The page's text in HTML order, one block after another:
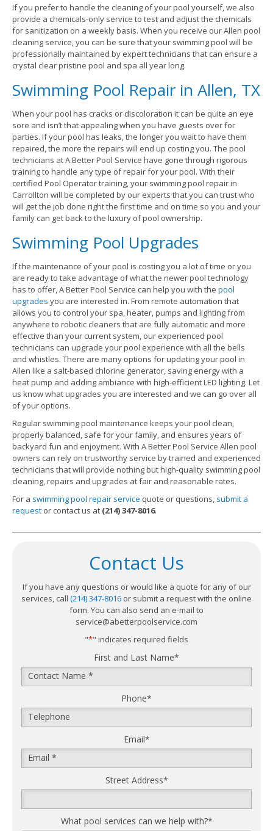
If you prefer to handle the cleaning of your pool yourself, we also
provide a chemicals-only service to test and adjust the chemicals
for sanitization on a weekly basis. When you receive our Allen pool
cleaning service, you can be sure that your swimming pool will be
professionally maintained by expert technicians that can ensure a
crystal clear pristine pool and spa all year long.
Swimming Pool Repair in Allen, TX
When your pool has cracks or discoloration it can be quite an eye
sore and isn’t that appealing when you have guests over for
parties. If your pool has leaks, the longer you wait to have them
repaired, the more the repairs will end up costing you. The pool
technicians at A Better Pool Service have gone through rigorous
training to handle any type of repair for your pool. With their
certified Pool Operator training, your swimming pool repair in
Carrollton will be completed by our experts that you can trust who
will get the job done right the first time and on time so you and your
family can get back to the luxury of pool ownership.
Swimming Pool Upgrades
If the maintenance of your pool is costing you a lot of time or you
are ready to take advantage of what the newer pool technology
has to offer, A Better Pool Service can help you with the pool
upgrades you are interested in. From remote automation that
allows you to control your spa, heater, pumps and lighting from
anywhere to robotic cleaners that are fully automatic and more
effective than your current system, our experienced pool
technicians can upgrade your pool experience with all the bells
and whistles. There are many options for updating your pool in
Allen like a salt-based chlorine generator, saving energy with a
heat pump and adding ambiance with high-efficient LED lighting. Let
us know what upgrades you are interested and we can go over all
of your options.
Regular swimming pool maintenance keeps your pool clean,
properly balanced, safe for your family, and ensures years of
backyard fun and enjoyment. With A Better Pool Service Allen pool
owners can rely on trustworthy service by trained and experienced
technicians that will provide nothing but high-quality swimming pool
cleaning, repairs and upgrades at fair and reasonable rates.
For a swimming pool repair service quote or questions, submit a
request or contact us at (214) 347-8016.
Contact Us
If you have any questions or would like a quote for any of our
services, call (214) 347-8016 or submit a request with the online
form. You can also send an e-mail to
service@abetterpoolservice.com
"*" indicates required fields
First and Last Name*
Phone*
Email*
Street Address*
What pool services can we help with?*